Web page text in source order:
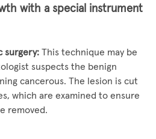
with a special instrument
surgery: This technique may be
suspects the benign
cancerous. The lesion is cut
which are examined to ensure
removed.